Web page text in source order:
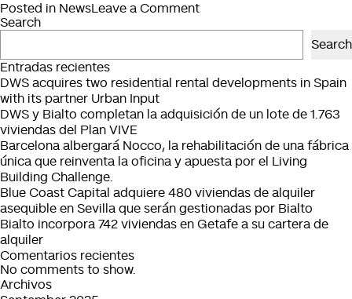
in
Posted in News Leave a Commenton
en
operación
de
‘build
rent’
Search
Search
Entradas recientes
DWS acquires two residential rental developments in Spain
with its partner Urban Input
DWS y Bialto completan la adquisición de un lote de 1.763
viviendas del Plan VIVE
Barcelona albergará Nocco, la rehabilitación de una fábrica
única que reinventa la oficina y apuesta por el Living
Building Challenge.
Blue Coast Capital adquiere 480 viviendas de alquiler
asequible en Sevilla que serán gestionadas por Bialto
Bialto incorpora 742 viviendas en Getafe a su cartera de
alquiler
Comentarios recientes
No comments to show.
Archivos